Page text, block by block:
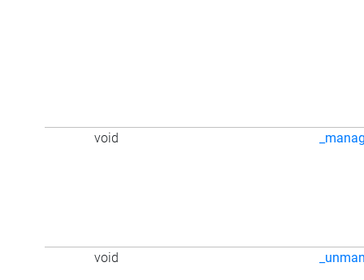
void
void